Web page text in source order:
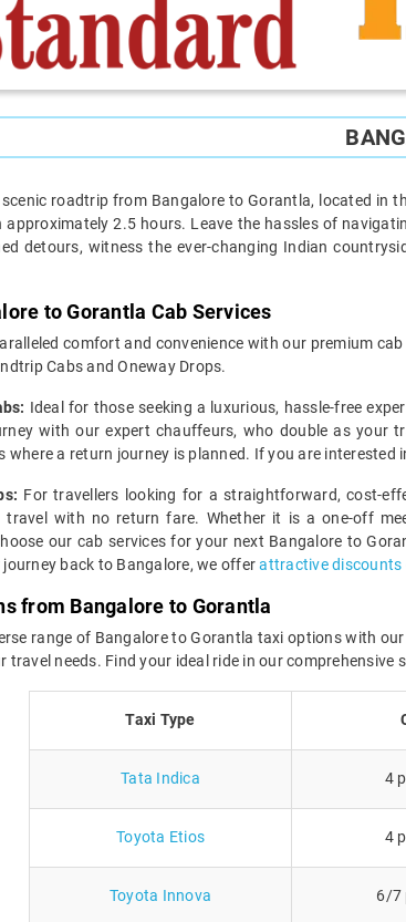
roadtrip from Bangalore to Gorantla, located in
approximately 2.5 hours. Leave the hassles of
detours, witness the ever-changing Indian
to Gorantla Cab Services
comfort and convenience with our premium
Cabs and Oneway Drops.
Ideal for those seeking a luxurious, hassle-free
with our expert chauffeurs, who double as your
where a return journey is planned. If you are
For travellers looking for a straightforward, cost-
travel with no return fare. Whether it is a one-off
our cab services for your next Bangalore to
journey back to Bangalore, we offerattractive discounts
from Bangalore to Gorantla
range of Bangalore to Gorantla taxi options with
travel needs. Find your ideal ride in our
Taxi Type
Tata Indica 4
Toyota Etios 4
Toyota Innova 6/7